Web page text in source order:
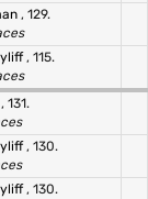
, 129.
, 115.
, 131.
, 130.
, 130.